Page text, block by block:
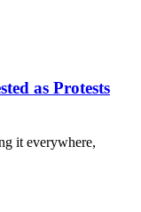
as Protests
it everywhere,